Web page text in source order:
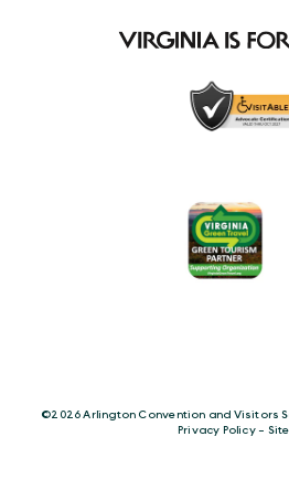
©️2026 Arlington Convention and Visitors
Privacy Policy-